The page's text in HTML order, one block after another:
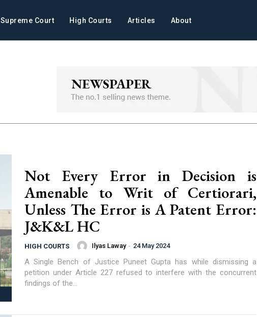
Supreme Court High Courts Articles About
Not Every Error in Decision is
Amenable to Writ of Certiorari,
Unless The Error is A Patent Error:
J&K&L HC
HIGH COURTS Ilyas Laway - 24 May 2024
A Single Bench of Justice Puneet Gupta has while dismissing a
petition under Article 227 refused to interfere with the concurrent
findings of the...